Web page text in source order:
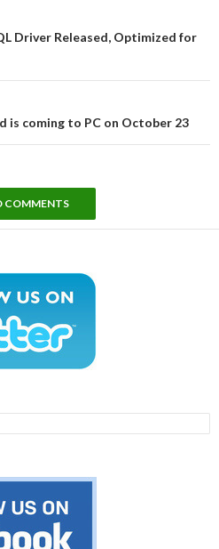
Driver Released, Optimized for
is coming to PC on October 23
COMMENTS